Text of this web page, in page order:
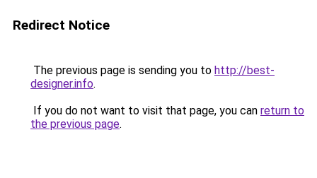
Redirect Notice
The previous page is sending you to http://best-
designer.info.
If you do not want to visit that page, you can return to
the previous page.